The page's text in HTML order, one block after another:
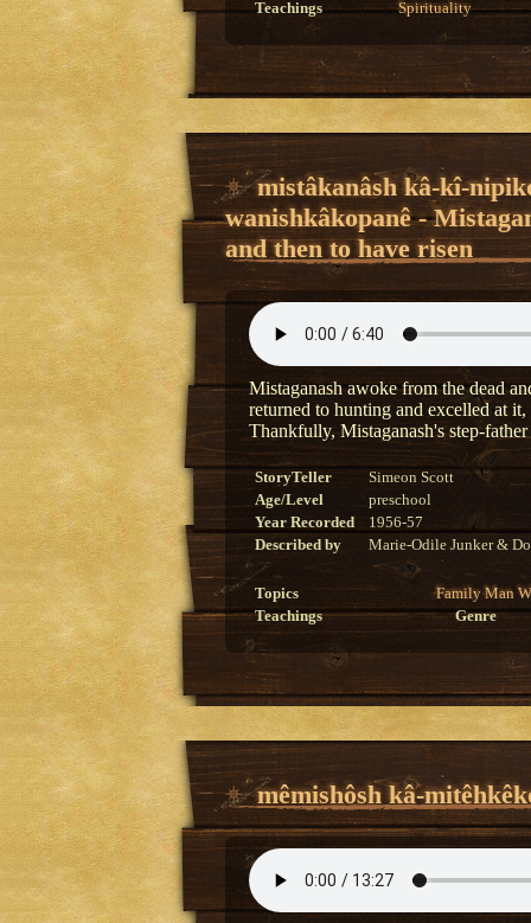
Teachings Spirituality
mistâkanâsh kâ-kî-
wanishkâkopanê -
and then to have risen
Mistaganash awoke from the dead
returned to hunting and excelled at
Thankfully, Mistaganash's step-
StoryTeller
Simeon Scott
Age/Level
preschool
Year Recorded
1956-57
Described by
Marie-Odile Junker &
Topics Family Man
Teachings
Genre
mêmishôsh kâ-